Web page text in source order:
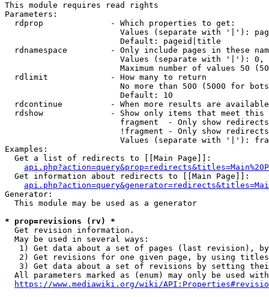
This module requires read rights
Parameters:
  rdprop              - Which properties to get:
Values (separate with '|'):
                        Default: pageid|title
rdnamespace         - Only include pages in these
Values (separate with '|'):
Maximum number of values 50
  rdlimit             - How many to return
No more than 500 (5000 for
                        Default: 10
rdcontinue          - When more results are
rdshow              - Show only items that meet this
fragment  - Only show
!fragment - Only show
Values (separate with '|'):
Examples:
  Get a list of redirects to [[Main Page]]:
  Get information about redirects to [[Main Page]]:
Generator:
  This module may be used as a generator
* prop=revisions (rv) *
  Get revision information.
  May be used in several ways:
1) Get data about a set of pages (last revision),
2) Get revisions for one given page, by using
3) Get data about a set of revisions by setting
All parameters marked as (enum) may only be used
https://www.mediawiki.org/wiki/